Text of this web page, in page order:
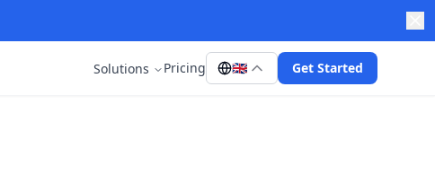
Solutions Pricing 🇬🇧 Get Started